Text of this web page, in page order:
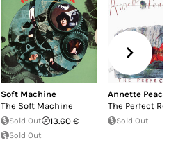
Soft Machine
The Soft Machine
Sold Out 13.60 €
Sold Out
Annette
The Perfect
Sold Out